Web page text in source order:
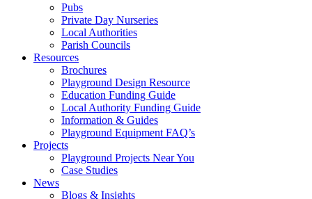
Pubs
Private Day Nurseries
Local Authorities
Parish Councils
Resources
Brochures
Playground Design Resource
Education Funding Guide
Local Authority Funding Guide
Information & Guides
Playground Equipment FAQ’s
Projects
Playground Projects Near You
Case Studies
News
Blogs & Insights